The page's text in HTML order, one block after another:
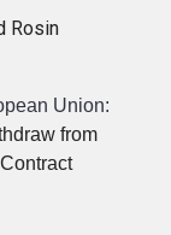
Rosin
Union:
from
Contract